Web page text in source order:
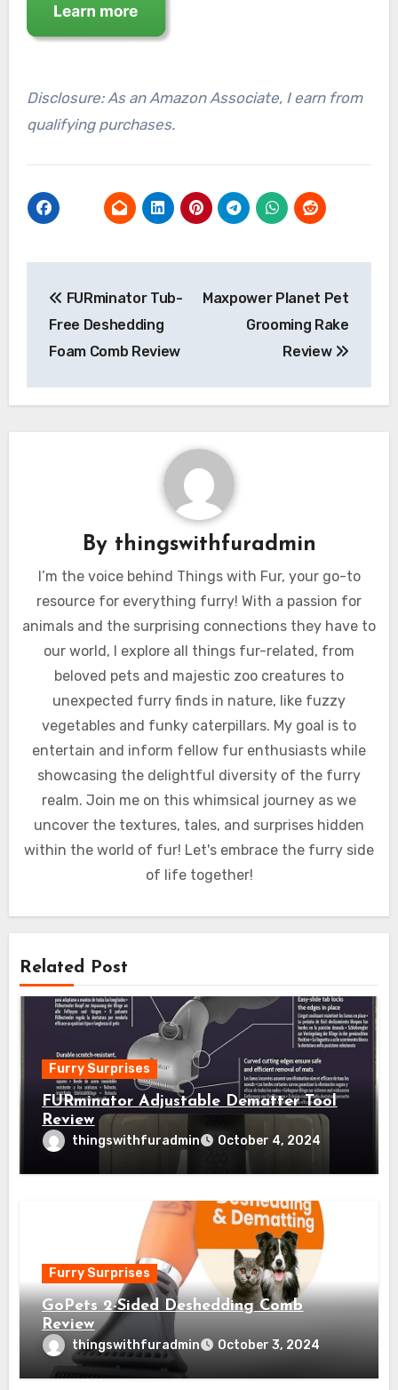
Disclosure: As an Amazon Associate, I earn from
qualifying purchases.
navigation
FURminator Tub-
Free Deshedding
Foam Comb Review
Maxpower Planet Pet
Grooming Rake
Review
By thingswithfuradmin
I’m the voice behind Things with Fur, your go-to
resource for everything furry! With a passion for
animals and the surprising connections they have to
our world, I explore all things fur-related, from
beloved pets and majestic zoo creatures to
unexpected furry finds in nature, like fuzzy
vegetables and funky caterpillars. My goal is to
entertain and inform fellow fur enthusiasts while
showcasing the delightful diversity of the furry
realm. Join me on this whimsical journey as we
uncover the textures, tales, and surprises hidden
within the world of fur! Let's embrace the furry side
of life together!
Related Post
Furry Surprises
FURminator Adjustable Dematter Tool
Review
thingswithfuradmin October 4, 2024
Furry Surprises
GoPets 2-Sided Deshedding Comb
Review
thingswithfuradmin October 3, 2024